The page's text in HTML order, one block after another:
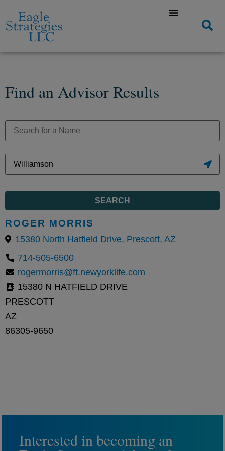
Find an Advisor Results
SEARCH
ROGER MORRIS
15380 North Hatfield Drive, Prescott, AZ
714-505-6500
rogermorris@ft.newyorklife.com
15380 N HATFIELD DRIVE
PRESCOTT
AZ
86305-9650
Interested in becoming an